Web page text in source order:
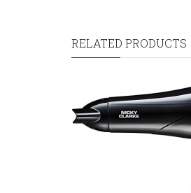
RELATED PRODUCTS